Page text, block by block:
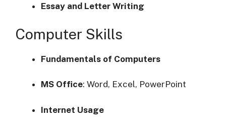
Essay and Letter Writing
Computer Skills
Fundamentals of Computers
MS Office: Word, Excel, PowerPoint
Internet Usage